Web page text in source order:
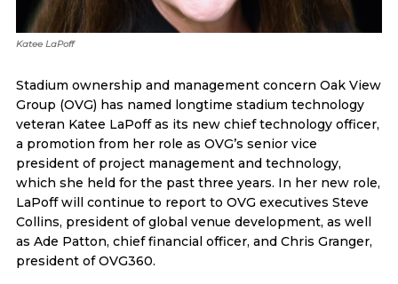
Katee LaPoff
Stadium ownership and management concern Oak View
Group (OVG) has named longtime stadium technology
veteran Katee LaPoff as its new chief technology officer,
a promotion from her role as OVG’s senior vice
president of project management and technology,
which she held for the past three years. In her new role,
LaPoff will continue to report to OVG executives Steve
Collins, president of global venue development, as well
as Ade Patton, chief financial officer, and Chris Granger,
president of OVG360.